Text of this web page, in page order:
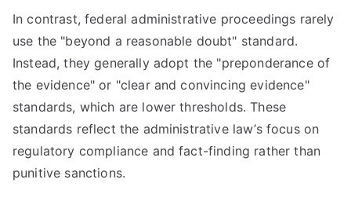
In contrast, federal administrative proceedings rarely
use the "beyond a reasonable doubt" standard.
Instead, they generally adopt the "preponderance of
the evidence" or "clear and convincing evidence"
standards, which are lower thresholds. These
standards reflect the administrative law’s focus on
regulatory compliance and fact-finding rather than
punitive sanctions.